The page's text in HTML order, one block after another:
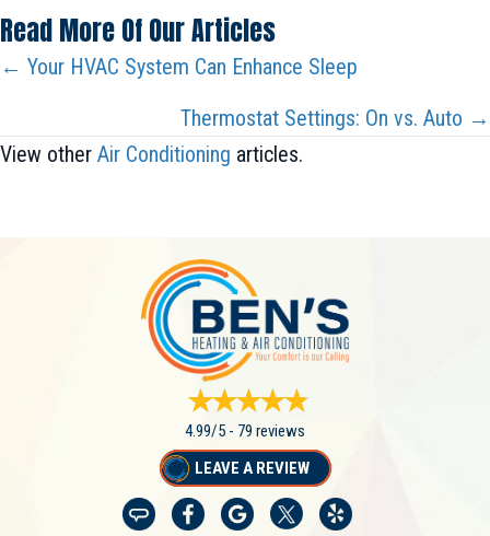
Read More Of Our Articles
Posts
← Your HVAC System Can Enhance Sleep
Thermostat Settings: On vs. Auto →
View other Air Conditioning articles.
4.99/5 - 79 reviews
LEAVE A REVIEW